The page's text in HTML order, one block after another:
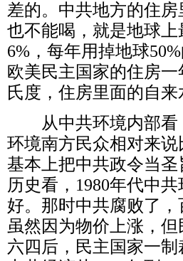
差的。中共地方的住
也不能喝，就是地球
6% ，每年用掉地球50%
欧美民主国家的住房
氏度，住房里面的自
从中共环境内部
环境南方民众相对来
基本上把中共政令当
历史看， 1980年代中共
好。那时中共腐败了
虽然因为物价上涨，
六四后，民主国家一